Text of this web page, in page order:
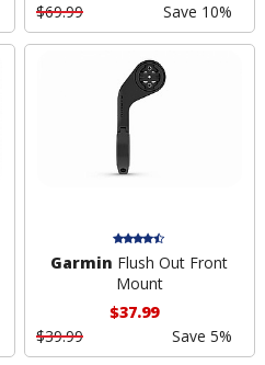
$69.99
Save 10%
Garmin Flush Out Front
Mount
$37.99
$39.99
Save 5%